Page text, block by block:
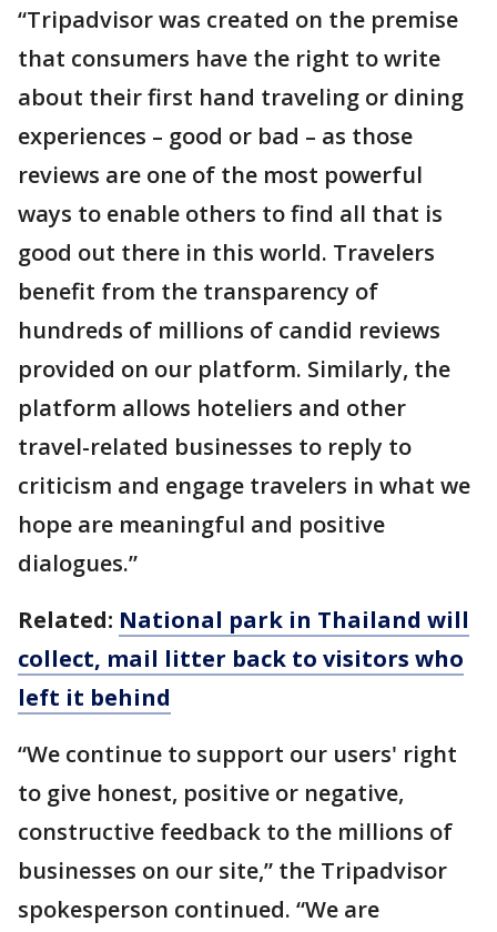
“Tripadvisor was created on the premise
that consumers have the right to write
about their first hand traveling or dining
experiences – good or bad – as those
reviews are one of the most powerful
ways to enable others to find all that is
good out there in this world. Travelers
benefit from the transparency of
hundreds of millions of candid reviews
provided on our platform. Similarly, the
platform allows hoteliers and other
travel-related businesses to reply to
criticism and engage travelers in what we
hope are meaningful and positive
dialogues.”
Related: National park in Thailand will
collect, mail litter back to visitors who
left it behind
“We continue to support our users' right
to give honest, positive or negative,
constructive feedback to the millions of
businesses on our site,” the Tripadvisor
spokesperson continued. “We are